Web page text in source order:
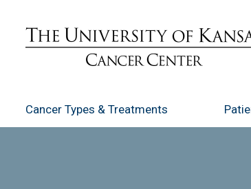
Cancer Types & Treatments